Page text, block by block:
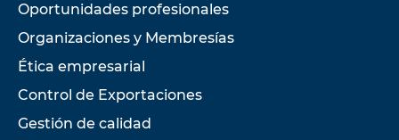
Oportunidades profesionales
Organizaciones y Membresías
Ética empresarial
Control de Exportaciones
Gestión de calidad